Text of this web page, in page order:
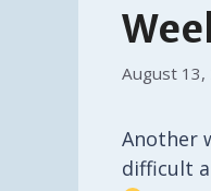
August 13,
Another
difficult